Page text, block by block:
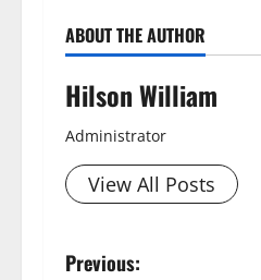
ABOUT THE AUTHOR
Hilson William
Administrator
View All Posts
P
Previous: